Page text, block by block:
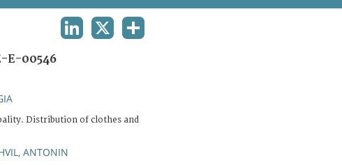
E-00546
Distribution of clothes and
ANTONIN